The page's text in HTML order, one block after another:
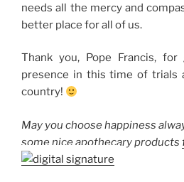
needs all the mercy and
better place for all of us.
Thank you, Pope Francis,
presence in this time of trials
country!
May you choose happiness
some nice apothecary products